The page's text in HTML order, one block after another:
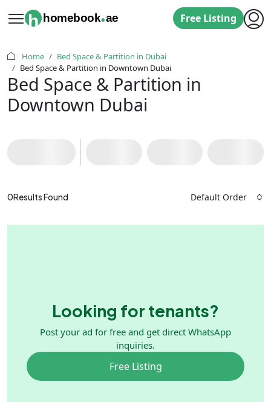
h homebook.ae Free Listing
Home
Bed Space & Partition in Dubai
Bed Space & Partition in Downtown Dubai
Bed Space & Partition in
Downtown Dubai
0Results Found Default Order
Looking for tenants?
Post your ad for free and get direct WhatsApp
inquiries.
Free Listing